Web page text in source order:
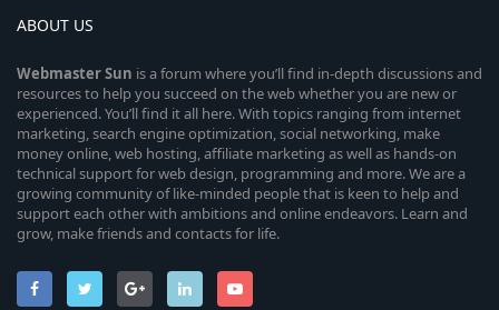
ABOUT US
WebmasterSun is a forum where you’ll find in-depth discussions and
resources to help you succeed on the web whether you are new or
experienced. You’ll find it all here. With topics ranging from internet
marketing, search engine optimization, social networking, make
money online, web hosting, affiliate marketing as well as hands-on
technical support for web design, programming and more. We are a
growing community of like-minded people that is keen to help and
support each other with ambitions and online endeavors. Learn and
grow, make friends and contacts for life.